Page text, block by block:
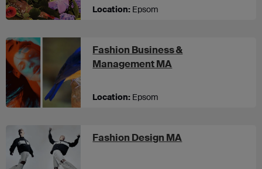
Location: Epsom
Fashion Business &
Management MA
Location: Epsom
Fashion Design MA